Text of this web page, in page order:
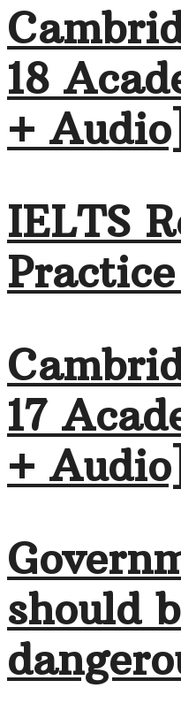
18
+ Audio]
IELTS
17
+ Audio]
should